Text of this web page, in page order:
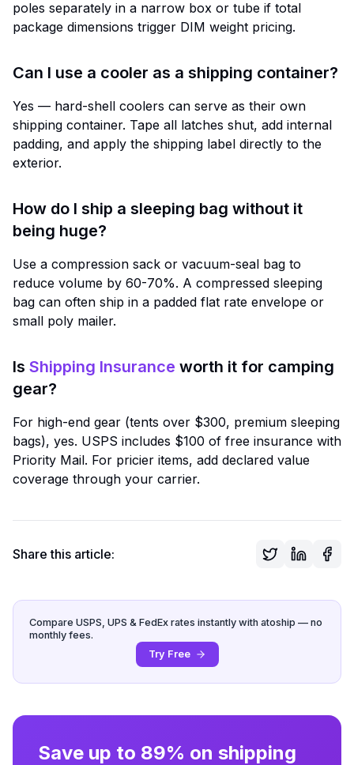
poles separately in a narrow box or tube if total
package dimensions trigger DIM weight pricing.
Can I use a cooler as a shipping container?
Yes — hard-shell coolers can serve as their own
shipping container. Tape all latches shut, add internal
padding, and apply the shipping label directly to the
exterior.
How do I ship a sleeping bag without it
being huge?
Use a compression sack or vacuum-seal bag to
reduce volume by 60-70%. A compressed sleeping
bag can often ship in a padded flat rate envelope or
small poly mailer.
Is Shipping Insurance worth it for camping
gear?
For high-end gear (tents over $300, premium sleeping
bags), yes. USPS includes $100 of free insurance with
Priority Mail. For pricier items, add declared value
coverage through your carrier.
Share this article:
Compare USPS, UPS & FedEx rates instantly with atoship — no
monthly fees.
Try Free
Save up to 89% on shipping